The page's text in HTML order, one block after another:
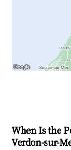
When Is the
Verdon-sur-